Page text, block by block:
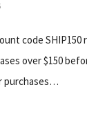
code SHIP150
over $150
purchases…